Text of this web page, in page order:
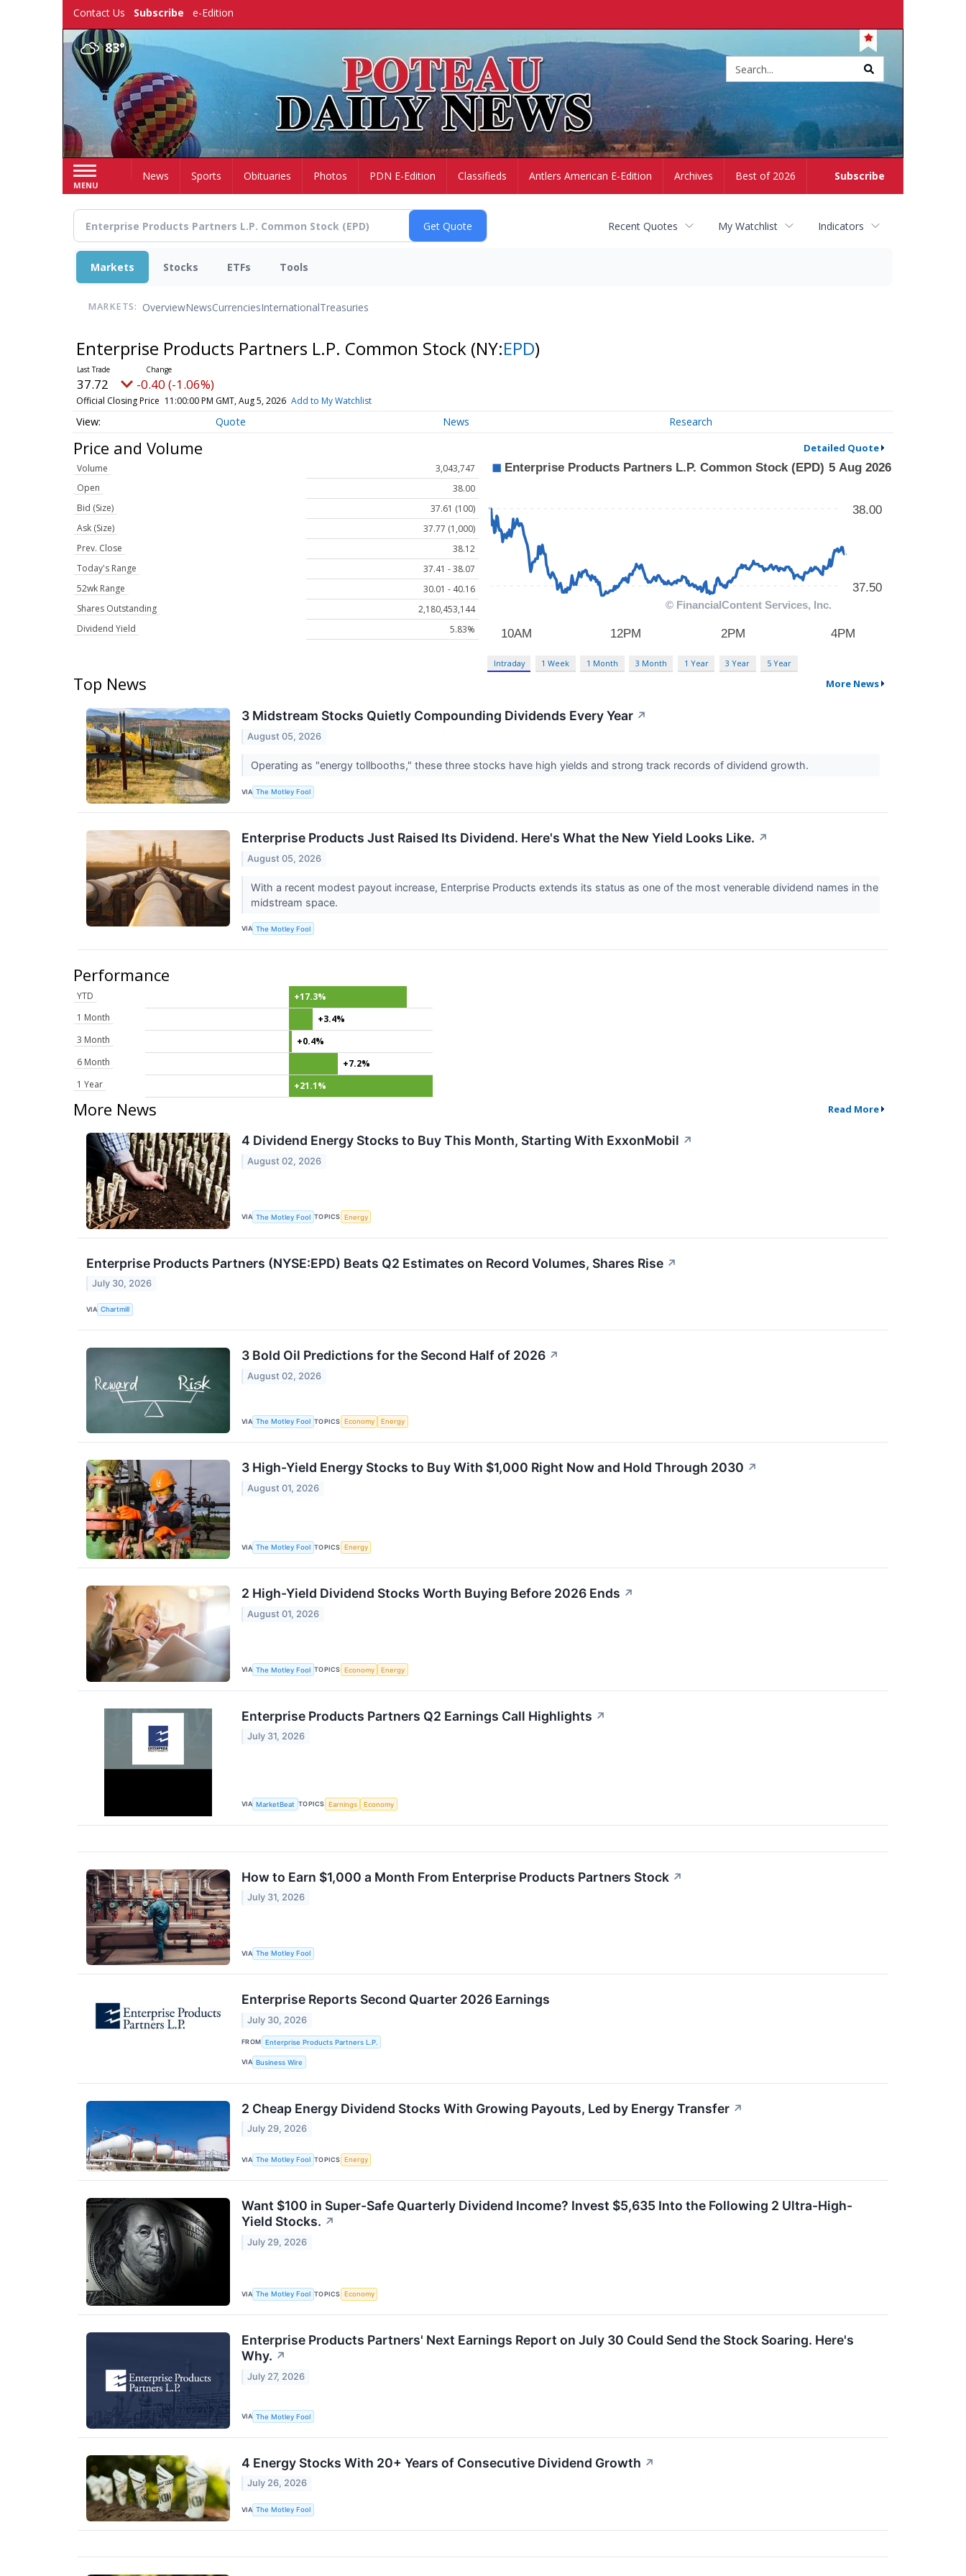
Contact Us Subscribe e-Edition
83°
MENU
Subscribe
HomeNews Sports Obituaries Photos PDN E-Edition Classifieds Antlers American E-Edition Archives Best of 2026
Recent Quotes My Watchlist Indicators
Markets Stocks ETFs Tools
MARKETS: OverviewNewsCurrenciesInternationalTreasuries
Enterprise Products Partners L.P. Common Stock (NY:EPD)
37.72 -0.40 (-1.06%)
Official Closing Price 11:00:00 PM GMT, Aug 5, 2026 Add to My Watchlist
Quote News Research
Price and Volume Detailed Quote
Volume
3,043,747
Open
38.00
Bid (Size)
37.61 (100)
Ask (Size)
37.77 (1,000)
Prev. Close
38.12
Today's Range
37.41 - 38.07
52wk Range
30.01 - 40.16
Shares Outstanding
2,180,453,144
Dividend Yield
5.83%
Intraday 1 Week 1 Month 3 Month 1 Year 3 Year 5 Year
Top News More News
3 Midstream Stocks Quietly Compounding Dividends Every Year ↗
August 05, 2026
Operating as "energy tollbooths," these three stocks have high yields and strong track records of dividend growth.
VIA The Motley Fool
Enterprise Products Just Raised Its Dividend. Here's What the New Yield Looks Like. ↗
August 05, 2026
With a recent modest payout increase, Enterprise Products extends its status as one of the most venerable dividend names in the
midstream space.
VIA The Motley Fool
Performance
YTD
+17.3%
1 Month
+3.4%
3 Month
+0.4%
6 Month
+7.2%
1 Year
+21.1%
More News Read More
4 Dividend Energy Stocks to Buy This Month, Starting With ExxonMobil ↗
August 02, 2026
VIA The Motley Fool TOPICS Energy
Enterprise Products Partners (NYSE:EPD) Beats Q2 Estimates on Record Volumes, Shares Rise ↗
July 30, 2026
VIA Chartmill
3 Bold Oil Predictions for the Second Half of 2026 ↗
August 02, 2026
VIA The Motley Fool TOPICS Economy Energy
3 High-Yield Energy Stocks to Buy With $1,000 Right Now and Hold Through 2030 ↗
August 01, 2026
VIA The Motley Fool TOPICS Energy
2 High-Yield Dividend Stocks Worth Buying Before 2026 Ends ↗
August 01, 2026
VIA The Motley Fool TOPICS Economy Energy
Enterprise Products Partners Q2 Earnings Call Highlights ↗
July 31, 2026
VIA MarketBeat TOPICS Earnings Economy
How to Earn $1,000 a Month From Enterprise Products Partners Stock ↗
July 31, 2026
VIA The Motley Fool
Enterprise Reports Second Quarter 2026 Earnings
July 30, 2026
FROM Enterprise Products Partners L.P.
VIA Business Wire
2 Cheap Energy Dividend Stocks With Growing Payouts, Led by Energy Transfer ↗
July 29, 2026
VIA The Motley Fool TOPICS Energy
Want $100 in Super-Safe Quarterly Dividend Income? Invest $5,635 Into the Following 2 Ultra-High-
Yield Stocks. ↗
July 29, 2026
VIA The Motley Fool TOPICS Economy
Enterprise Products Partners' Next Earnings Report on July 30 Could Send the Stock Soaring. Here's
Why. ↗
July 27, 2026
VIA The Motley Fool
4 Energy Stocks With 20+ Years of Consecutive Dividend Growth ↗
July 26, 2026
VIA The Motley Fool